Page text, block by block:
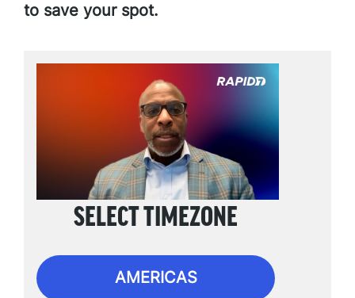
to save your spot.
SELECT TIMEZONE
AMERICAS